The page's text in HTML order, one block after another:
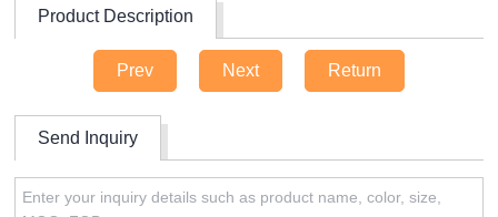
Product Description
Prev Next Return
Send Inquiry